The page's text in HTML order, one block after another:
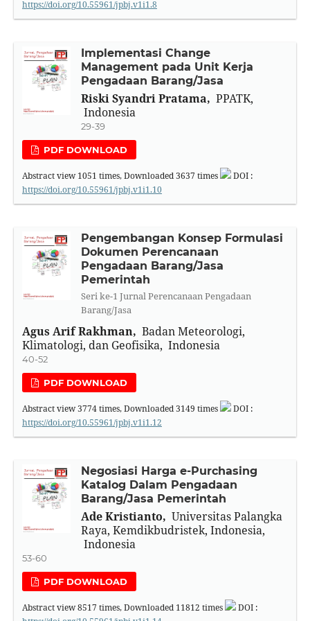
https://doi.org/10.55961/jpbj.v1i1.8
Implementasi Change
Management pada Unit Kerja
Pengadaan Barang/Jasa
Riski Syandri Pratama, PPATK,
Indonesia
29-39
PDF DOWNLOAD
Abstract view1051 times, Downloaded3637 times
DOI :
https://doi.org/10.55961/jpbj.v1i1.10
Pengembangan Konsep Formulasi
Dokumen Perencanaan
Pengadaan Barang/Jasa
Pemerintah
Seri ke-1 Jurnal Perencanaan Pengadaan
Barang/Jasa
Agus Arif Rakhman, Badan Meteorologi,
Klimatologi, dan Geofisika, Indonesia
40-52
PDF DOWNLOAD
Abstract view3774times, Downloaded3149 times
DOI :
https://doi.org/10.55961/jpbj.v1i1.12
Negosiasi Harga e-Purchasing
Katalog Dalam Pengadaan
Barang/Jasa Pemerintah
Ade Kristianto, Universitas Palangka
Raya, Kemdikbudristek, Indonesia,
Indonesia
53-60
PDF DOWNLOAD
Abstract view8517 times, Downloaded 11812 times
DOI :